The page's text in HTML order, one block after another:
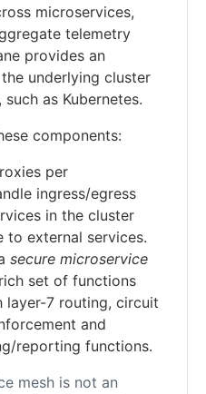
microservices,
telemetry
provides an
underlying cluster
as Kubernetes.
components:
per
ingress/egress
in the cluster
to external services.
secure microservice
set of functions
layer-7 routing, circuit
and
reporting functions.
mesh is not an